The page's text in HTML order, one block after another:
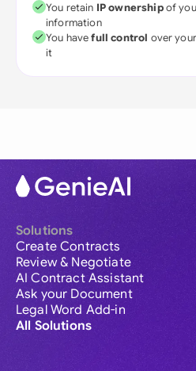
You retain IP ownershipof
information
You havefull control over
it
Solutions
Create Contracts
Review & Negotiate
AI Contract Assistant
Ask your Document
Legal Word Add-in
All Solutions